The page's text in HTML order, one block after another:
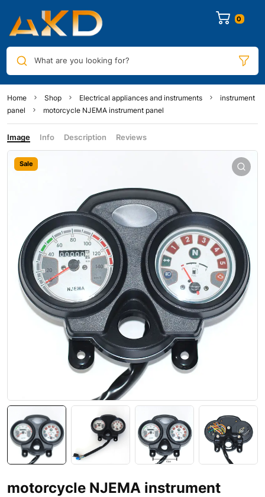
0
What are you looking for?
Home Shop Electrical appliances and instruments
instrument
panel
motorcycle NJEMA instrument panel
Image Info Description Reviews
Sale
motorcycle NJEMA instrument